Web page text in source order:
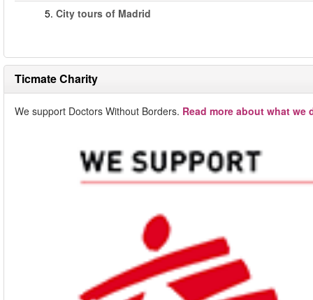
5. City tours of Madrid
Ticmate Charity
We support Doctors Without Borders. Read more about what we